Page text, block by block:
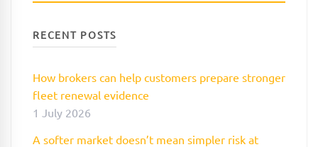
RECENT POSTS
How brokers can help customers prepare stronger
fleet renewal evidence
1 July 2026
A softer market doesn’t mean simpler risk at